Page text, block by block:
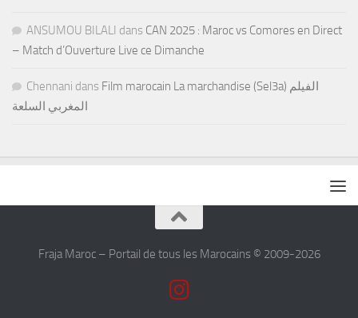
ANSUMOU BILALI dans CAN 2025 : Maroc vs Comores en Direct
– Match d’Ouverture Live ce Dimanche
Chennani dans Film marocain La marchandise (Sel3a) الفيلم
المغربي السلعة
Fraja Maroc – Portail de tous les Marocains © 2009-2026